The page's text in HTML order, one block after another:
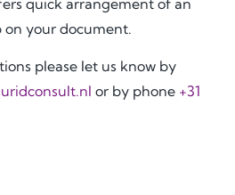
quick arrangement of an
on your document.
please let us know by
or by phone +31